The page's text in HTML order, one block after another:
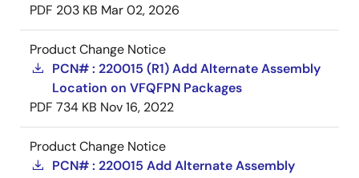
PDF 203 KB Mar 02, 2026
Product Change Notice
PCN# : 220015 (R1) Add Alternate Assembly
Location on VFQFPN Packages
PDF 734 KB Nov 16, 2022
Product Change Notice
PCN# : 220015 Add Alternate Assembly